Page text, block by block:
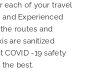
each of your travel
and Experienced
routes and
are sanitized
COVID -19 safety
best.